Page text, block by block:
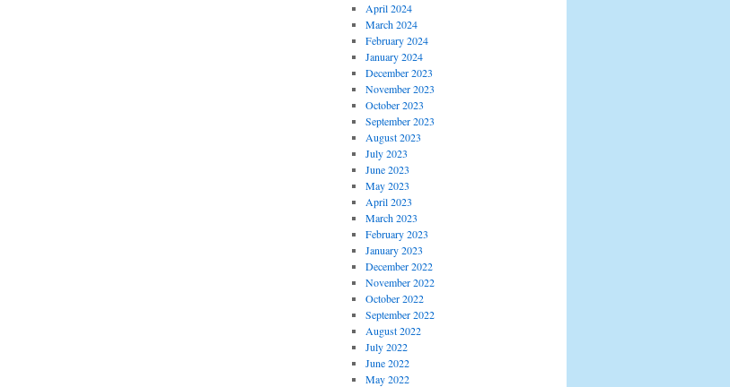
April 2024
March 2024
February 2024
January 2024
December 2023
November 2023
October 2023
September 2023
August 2023
July 2023
June 2023
May 2023
April 2023
March 2023
February 2023
January 2023
December 2022
November 2022
October 2022
September 2022
August 2022
July 2022
June 2022
May 2022